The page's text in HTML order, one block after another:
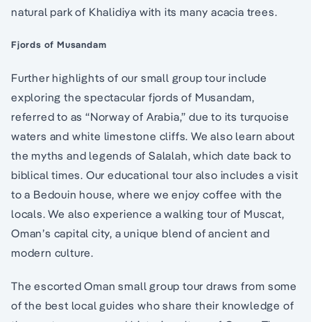
natural park of Khalidiya with its many acacia trees.
Fjords of Musandam
Further highlights of our small group tour include
exploring the spectacular fjords of Musandam,
referred to as “Norway of Arabia,” due to its turquoise
waters and white limestone cliffs. We also learn about
the myths and legends of Salalah, which date back to
biblical times. Our educational tour also includes a visit
to a Bedouin house, where we enjoy coffee with the
locals. We also experience a walking tour of Muscat,
Oman’s capital city, a unique blend of ancient and
modern culture.
The escorted Oman small group tour draws from some
of the best local guides who share their knowledge of